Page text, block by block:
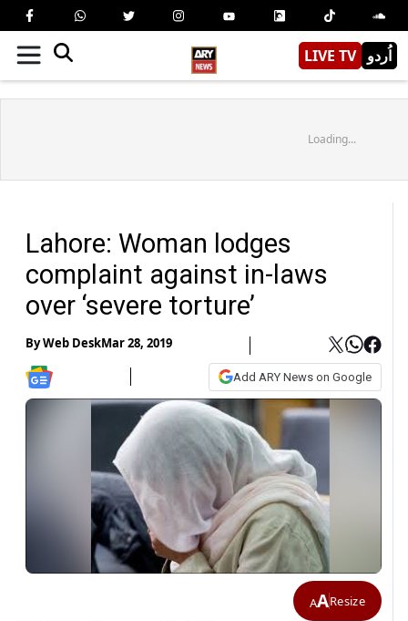
LIVE TV اُردو
Loading...
Lahore: Woman lodges
complaint against in-laws
over ‘severe torture’
ByWeb DeskMar 28, 2019
Add ARY News on Google
AAResize